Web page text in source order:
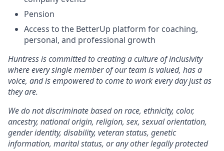
Pension
Access to the BetterUp platform for coaching,
personal, and professional growth
Huntress is committed to creating a culture of inclusivity
where every single member of our team is valued, has a
voice, and is empowered to come to work every day just as
they are.
We do not discriminate based on race, ethnicity, color,
ancestry, national origin, religion, sex, sexual orientation,
gender identity, disability, veteran status, genetic
information, marital status, or any other legally protected